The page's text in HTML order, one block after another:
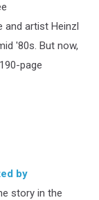
and artist Heinzl
'80s. But now,
page
by
story in the